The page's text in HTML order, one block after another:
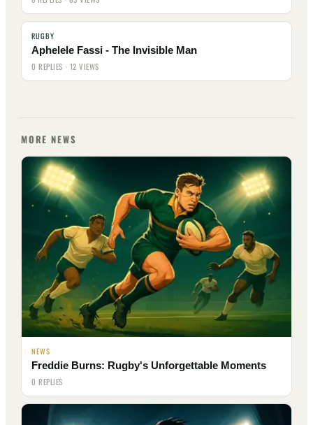
RUGBY
Aphelele Fassi - The Invisible Man
0 REPLIES · 12 VIEWS
MORE NEWS
NEWS
Freddie Burns: Rugby's Unforgettable Moments
0 REPLIES